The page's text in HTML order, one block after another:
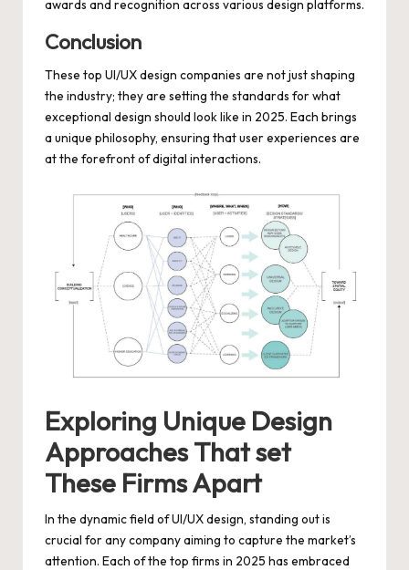
awards and recognition across various design platforms.
Conclusion
These top UI/UX design companies are not just shaping
the industry; they are setting the standards for what
exceptional design should look like in 2025. Each brings
a unique philosophy, ensuring that user experiences are
at the forefront of digital interactions.
Exploring Unique Design
Approaches That set
These Firms Apart
In the dynamic field of UI/UX design, standing out is
crucial for any company aiming to capture the market’s
attention. Each of the top firms in 2025 has embraced